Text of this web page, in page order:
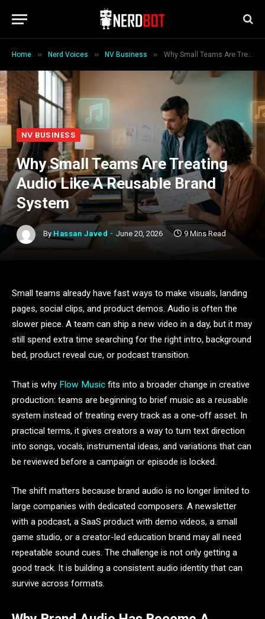
Home » Nerd Voices » NV Business » Why Small Teams Are Treating Audio Like A Reusable Brand System
NV BUSINESS
Why Small Teams Are Treating
Audio Like A Reusable Brand
System
By Hassan Javed June 20, 2026 9 Mins Read
Small teams already have fast ways to make visuals, landing
pages, social clips, and product demos. Audio is often the
slower piece. A team can ship a new video in a day, but it may
still spend extra time searching for the right intro, background
bed, product reveal cue, or podcast transition.
That is why Flow Music fits into a broader change in creative
production: teams are beginning to brief music as a reusable
system instead of treating every track as a one-off asset. In
practical terms, it gives creators a way to turn text direction
into songs, vocals, instrumental ideas, and variations that can
be reviewed before a campaign or episode is locked.
The shift matters because brand audio is no longer limited to
large companies with dedicated composers. A newsletter
with a podcast, a SaaS product with demo videos, a small
game studio, or a creator-led education brand may all need
repeatable sound cues. The challenge is not only getting a
good track. It is building a consistent audio identity that can
survive across formats.